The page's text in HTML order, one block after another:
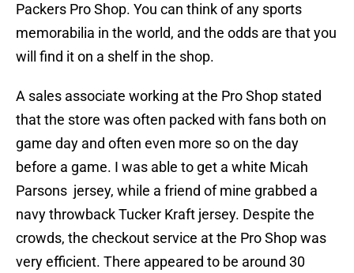
Packers Pro Shop. You can think of any sports
memorabilia in the world, and the odds are that you
will find it on a shelf in the shop.
A sales associate working at the Pro Shop stated
that the store was often packed with fans both on
game day and often even more so on the day
before a game. I was able to get a white Micah
Parsons jersey, while a friend of mine grabbed a
navy throwback Tucker Kraft jersey. Despite the
crowds, the checkout service at the Pro Shop was
very efficient. There appeared to be around 30